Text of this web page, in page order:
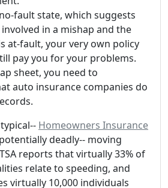
fault state, which suggests
in a mishap and the
at-fault, your very own policy
pay you for your problems.
sheet, you need to
auto insurance companies do
Homeowners Insurance
deadly-- moving
reports that virtually 33% of
relate to speeding, and
virtually 10,000 individuals